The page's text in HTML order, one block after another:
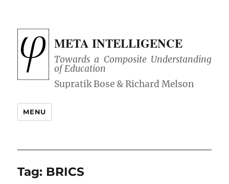
META INTELLIGENCE
Towards a Composite Understanding
of Education
MENU
Tag: BRICS